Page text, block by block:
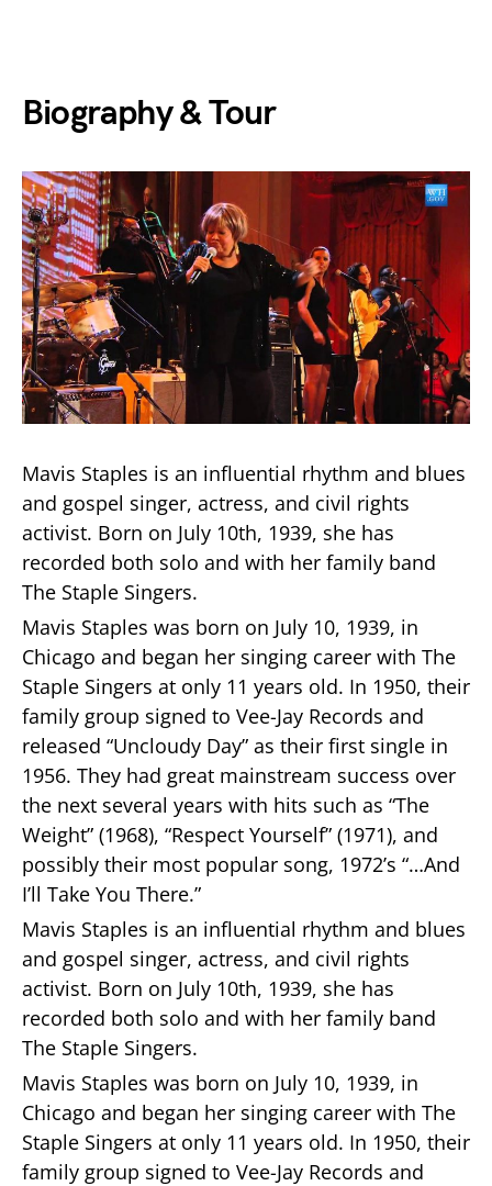
Biography & Tour
Mavis Staples is an influential rhythm and blues
and gospel singer, actress, and civil rights
activist. Born on July 10th, 1939, she has
recorded both solo and with her family band
The Staple Singers.
Mavis Staples was born on July 10, 1939, in
Chicago and began her singing career with The
Staple Singers at only 11 years old. In 1950, their
family group signed to Vee-Jay Records and
released “Uncloudy Day” as their first single in
1956. They had great mainstream success over
the next several years with hits such as “The
Weight” (1968), “Respect Yourself” (1971), and
possibly their most popular song, 1972’s “…And
I’ll Take You There.”
Mavis Staples is an influential rhythm and blues
and gospel singer, actress, and civil rights
activist. Born on July 10th, 1939, she has
recorded both solo and with her family band
The Staple Singers.
Mavis Staples was born on July 10, 1939, in
Chicago and began her singing career with The
Staple Singers at only 11 years old. In 1950, their
family group signed to Vee-Jay Records and